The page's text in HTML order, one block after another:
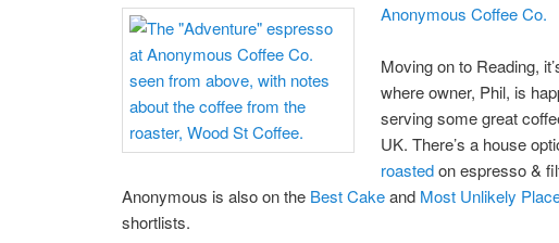
Anonymous Coffee Co.
Moving on to Reading,
where owner, Phil, is
serving some great
UK. There’s a house
roastedon espresso &
Anonymous is also on the Best Cakeand Most Unlikely
shortlists.